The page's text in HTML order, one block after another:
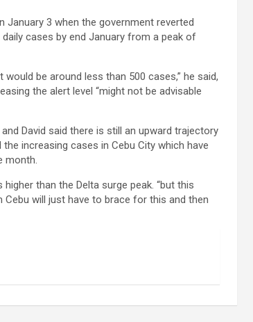
January 3 when the government reverted
cases by end January from a peak of
would be around less than 500 cases,” he said,
the alert level “might not be advisable
David said there is still an upward trajectory
increasing cases in Cebu City which have
month.
than the Delta surge peak. “but this
will just have to brace for this and then